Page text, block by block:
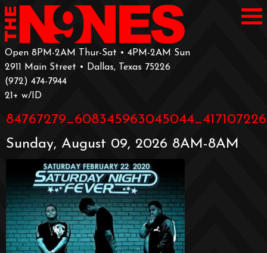
Open 8PM-2AM Thur-Sat • 4PM-2AM Sun
2911 Main Street • Dallas, Texas 75226
‪(972) 474-7944‬
‪21+ w/ID
Sunday, August 09, 2026 8AM-8AM